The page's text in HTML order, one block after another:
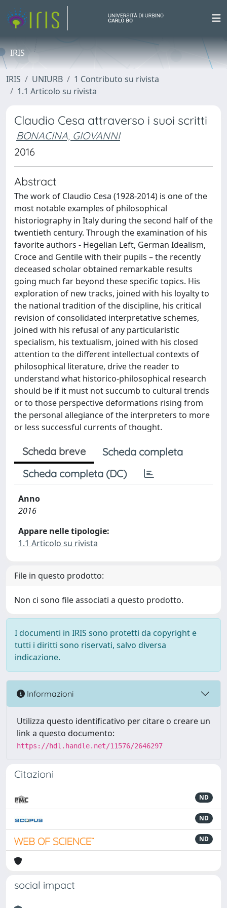
IRIS
IRIS UNIURB
1 Contributo su rivista
1.1 Articolo su rivista
Claudio Cesa attraverso i suoi scritti
BONACINA, GIOVANNI
2016
Abstract
The work of Claudio Cesa (1928-2014) is one of the
most notable examples of philosophical
historiography in Italy during the second half of the
twentieth century. Through the examination of his
favorite authors - Hegelian Left, German Idealism,
Croce and Gentile with their pupils – the recently
deceased scholar obtained remarkable results
going much far beyond these specific topics. His
exploration of new tracks, joined with his loyalty to
the national tradition of the discipline, his critical
revision of consolidated interpretative schemes,
joined with his refusal of any particularistic
specialism, his textualism, joined with his closed
attention to the different intellectual contexts of
philosophical literature, drive the reader to
understand what historico-philosophical research
should be if it must not succumb to cultural trends
or to those perspective deformations rising from
the personal allegiance of the interpreters to more
or less successful currents of thought.
Scheda breve
Scheda completa
Scheda completa (DC)
Anno
2016
Appare nelle tipologie:
1.1 Articolo su rivista
File in questo prodotto:
Non ci sono file associati a questo prodotto.
I documenti in IRIS sono protetti da copyright e
tutti i diritti sono riservati, salvo diversa
indicazione.
Informazioni
Utilizza questo identificativo per citare o creare un
link a questo documento:
https://hdl.handle.net/11576/2646297
Citazioni
ND
ND
ND
social impact